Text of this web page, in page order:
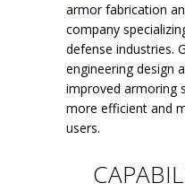
armor fabrication
company
defense industries.
engineering design
improved armoring
more efficient and
users.